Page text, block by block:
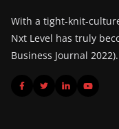
With a tight-knit-
Nxt Level has truly
Business Journal 2022).